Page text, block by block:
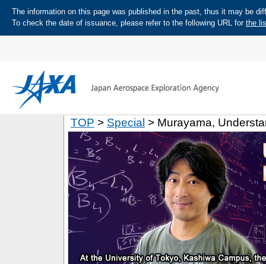
The information on this page was published in the past, thus it may be
To check the date of issuance, please refer to the following URL for the
TOP > Special > Murayama,